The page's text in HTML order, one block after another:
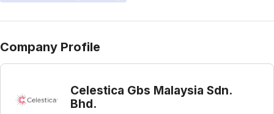
Company Profile
Celestica Gbs Malaysia Sdn.
Bhd.